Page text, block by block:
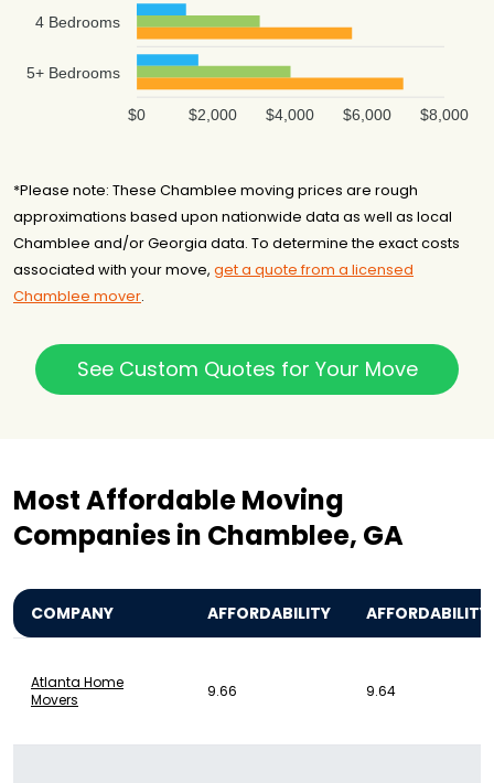
4 Bedrooms
5+ Bedrooms
$8,000
$6,000
$4,000
$2,000
$0
*Please note: These Chamblee moving prices are rough
approximations based upon nationwide data as well as local
Chamblee and/or Georgia data. To determine the exact costs
associated with your move, get a quote from a licensed
Chamblee mover.
See Custom Quotes for Your Move
Most Affordable Moving
Companies in Chamblee, GA
COMPANY AFFORDABILITY AFFORDABILITY
Atlanta Home
Movers
9.66 9.64